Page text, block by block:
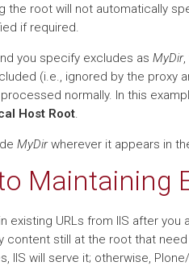
root will not automatically
if required.
you specify excludes as MyDir,
(i.e., ignored by the proxy
normally. In this
Host Root.
MyDirwherever it appears in
Maintaining
URLs from IIS after you
content still at the root that
IIS will serve it; otherwise,